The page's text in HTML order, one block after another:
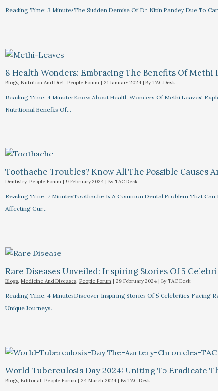
Reading Time: 3 MinutesThe Sudden Demise Of Dr. Nitin Pandey Due To
8 Health Wonders: Embracing The Benefits Of Methi
Blogs,Nutrition And Diet,People Forum |21 January 2024 | By TAC Desk
Reading Time: 4 MinutesKnow About Health Wonders Of Methi Leaves!
Nutritional Benefits Of…
Toothache Troubles? Know All The Possible Causes
Dentistry,People Forum | 9 February 2024 | By TAC Desk
Reading Time: 7 MinutesToothache Is A Common Dental Problem That
Affecting Our…
Rare Diseases Unveiled: Inspiring Stories Of 5
Blogs,Medicine And Diseases,People Forum |29 February 2024 | By TAC Desk
Reading Time: 4 MinutesDiscover Inspiring Stories Of 5 Celebrities Facing
Unique Journeys.
World Tuberculosis Day 2024: Uniting To Eradicate
Blogs,Editorial,People Forum |24 March 2024 | By TAC Desk